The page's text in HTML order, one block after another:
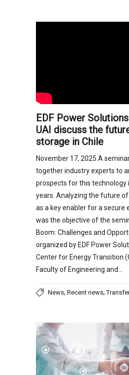
EDF Power
UAI discuss the
storage in Chile
November 17, 2025 A
together industry experts to
prospects for this technology
years. Analyzing the future
as a key enabler for a secure
was the objective of the
Boom: Challenges and
organized by EDF Power
Center for Energy Transition
Faculty of Engineering and…
News, Recent news,